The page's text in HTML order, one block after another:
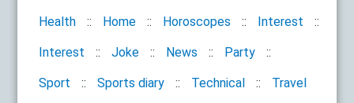
Health Home Horoscopes Interest
Interest Joke News Party
Sport Sports diary Technical Travel